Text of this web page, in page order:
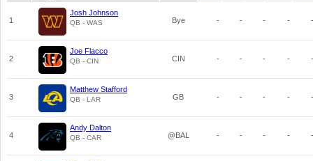
1
Josh Johnson
QB - WAS Bye - - - - -
2
Joe Flacco
QB - CIN CIN - - - - -
3
Matthew Stafford
QB - LAR GB - - - - -
4
Andy Dalton
QB - CAR @BAL - - - - -